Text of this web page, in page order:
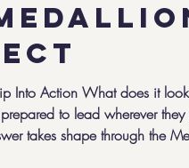
Into Action What does it
to lead wherever
takes shape through the